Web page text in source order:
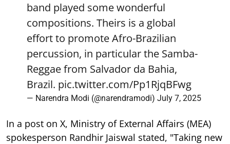
band played some wonderful
compositions. Theirs is a global
effort to promote Afro-Brazilian
percussion, in particular the Samba-
Reggae from Salvador da Bahia,
Brazil. pic.twitter.com/Pp1RjqBFwg
— Narendra Modi (@narendramodi) July 7, 2025
In a post on X, Ministry of External Affairs (MEA)
spokesperson Randhir Jaiswal stated, "Taking new